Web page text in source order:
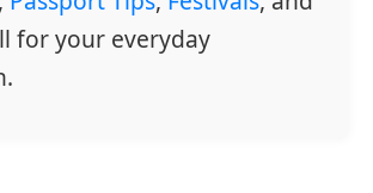
for your everyday